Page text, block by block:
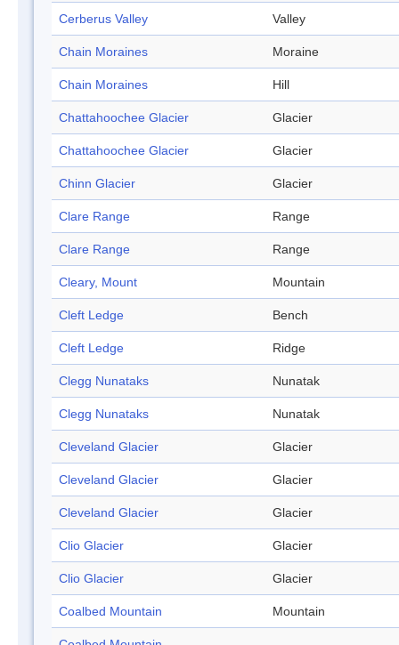
Cerberus Valley Valley
Chain Moraines Moraine
Chain Moraines Hill
Chattahoochee Glacier Glacier
Chattahoochee Glacier Glacier
Chinn Glacier Glacier
Clare Range Range
Clare Range Range
Cleary, Mount Mountain
Cleft Ledge Bench
Cleft Ledge Ridge
Clegg Nunataks Nunatak
Clegg Nunataks Nunatak
Cleveland Glacier Glacier
Cleveland Glacier Glacier
Cleveland Glacier Glacier
Clio Glacier Glacier
Clio Glacier Glacier
Coalbed Mountain Mountain